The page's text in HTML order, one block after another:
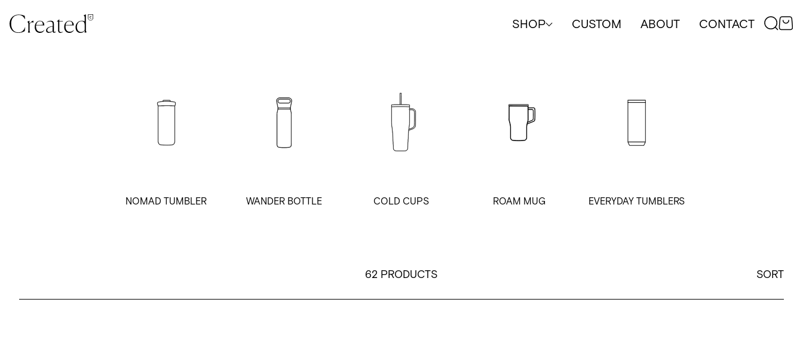
SHOP CUSTOM ABOUT CONTACT
NOMAD TUMBLER WANDER BOTTLE COLD CUPS ROAM MUG EVERYDAY TUMBLERS
62 PRODUCTS SORT